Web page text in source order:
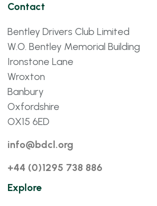
Contact
Bentley Drivers Club Limited
W.O. Bentley Memorial Building
Ironstone Lane
Wroxton
Banbury
Oxfordshire
OX15 6ED
info@bdcl.org
+44 (0)1295 738 886
Explore